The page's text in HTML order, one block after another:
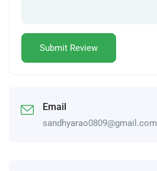
Email
sandhyarao0809@gmail.com